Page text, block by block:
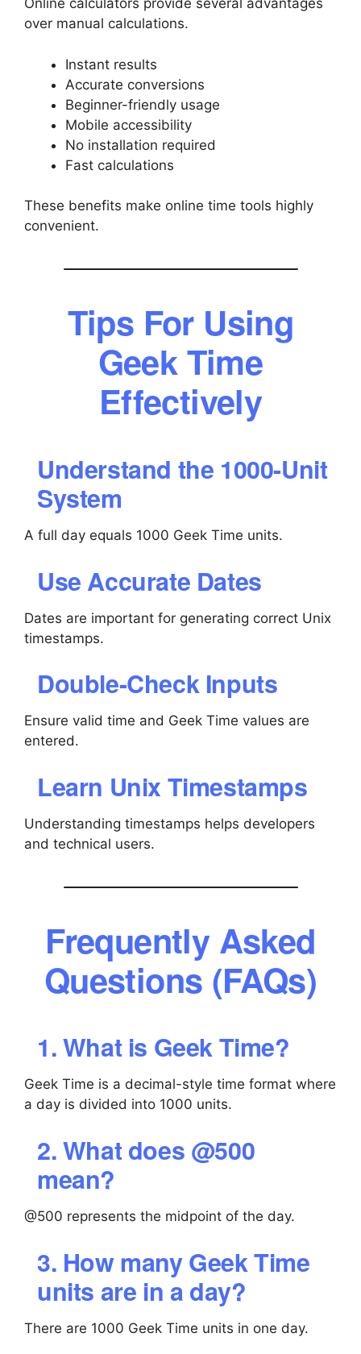
Online calculators provide several advantages
over manual calculations.
Instant results
Accurate conversions
Beginner-friendly usage
Mobile accessibility
No installation required
Fast calculations
These benefits make online time tools highly
convenient.
Tips For Using
Geek Time
Effectively
Understand the 1000-Unit
System
A full day equals 1000 Geek Time units.
Use Accurate Dates
Dates are important for generating correct Unix
timestamps.
Double-Check Inputs
Ensure valid time and Geek Time values are
entered.
Learn Unix Timestamps
Understanding timestamps helps developers
and technical users.
Frequently Asked
Questions (FAQs)
1. What is Geek Time?
Geek Time is a decimal-style time format where
a day is divided into 1000 units.
2. What does @500
mean?
@500 represents the midpoint of the day.
3. How many Geek Time
units are in a day?
There are 1000 Geek Time units in one day.